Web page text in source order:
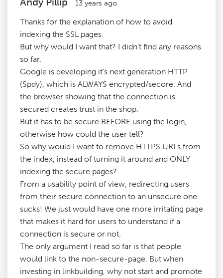
13 years ago
Thanks for the explanation of how to avoid
indexing the SSL pages.
But why would I want that? I didn’t find any reasons
so far.
Google is developing it’s next generation HTTP
(Spdy), which is ALWAYS encrypted/secore. And
the browser showing that the connection is
secured creates trust in the shop.
But it has to be secure BEFORE using the login,
otherwise how could the user tell?
So why would I want to remove HTTPS URLs from
the index, instead of turning it around and ONLY
indexing the secure pages?
From a usability point of view, redirecting users
from their secure connection to an unsecure one
sucks! We just would have one more irritating page
that makes it hard for users to understand if a
connection is secure or not.
The only argument I read so far is that people
would link to the non-secure-page. But when
investing in linkbuilding, why not start and promote